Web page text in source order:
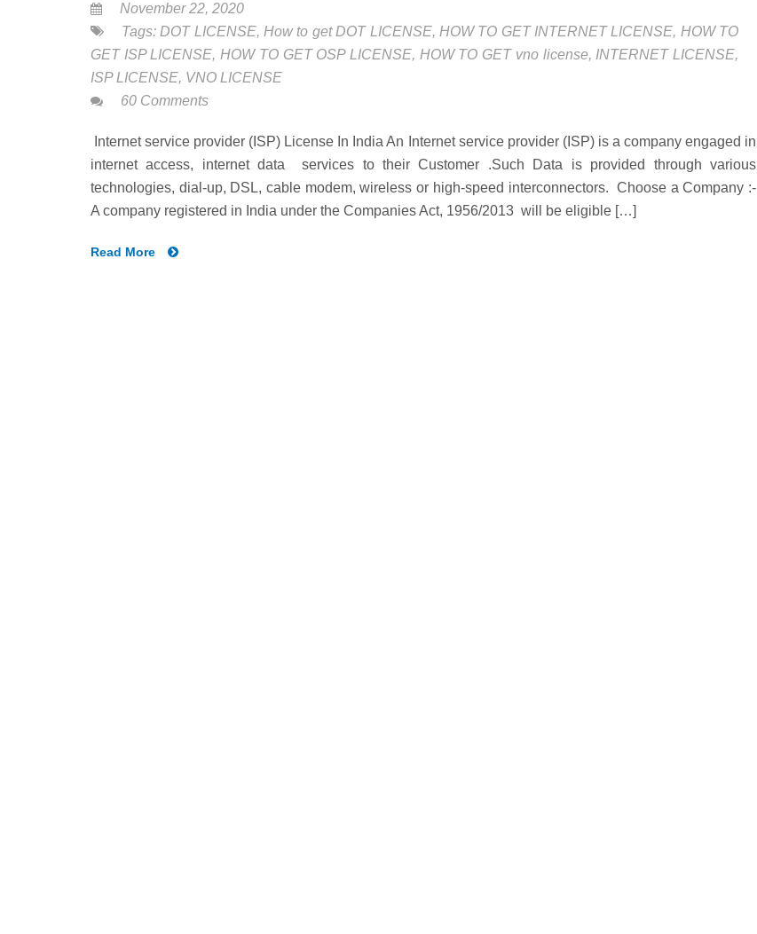
November 22, 2020
Tags:DOT LICENSE,How to get DOT LICENSE, HOW TO GET INTERNET LICENSE, HOW TO
GET ISP LICENSE,HOW TO GET OSP LICENSE, HOW TO GET vno license, INTERNET LICENSE,
ISP LICENSE, VNO LICENSE
60 Comments
Internet service provider (ISP) License In India An Internet service provider (ISP) is a company engaged in
internet access, internet data services to their Customer .Such Data is provided through various
technologies, dial-up, DSL, cable modem, wireless or high-speed interconnectors. Choose a Company :-
A company registered in India under the Companies Act, 1956/2013 will be eligible […]
Read More